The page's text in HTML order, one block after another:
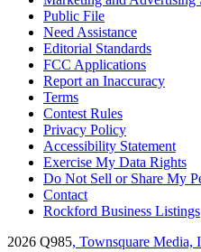
Public File
Need Assistance
Editorial Standards
FCC Applications
Report an Inaccuracy
Terms
Contest Rules
Privacy Policy
Accessibility Statement
Exercise My Data Rights
Do Not Sell or Share My
Contact
Rockford Business Listings
2026 Q985, Townsquare Media,